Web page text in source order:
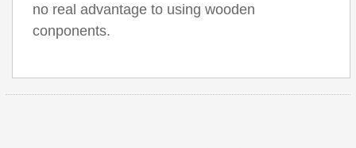
no real advantage to using wooden
conponents.